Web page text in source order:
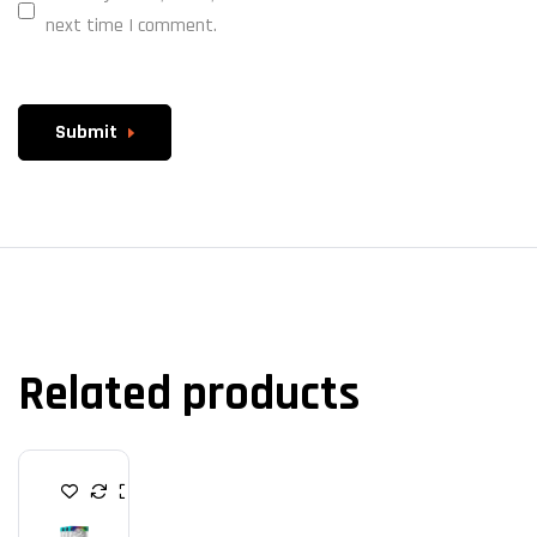
next time I comment.
Submit
Related products
C
S